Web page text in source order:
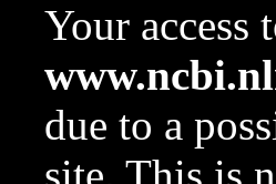
Your access
due to a